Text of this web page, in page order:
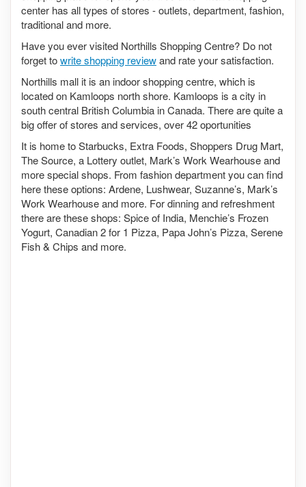
center has all types of stores - outlets, department, fashion,
traditional and more.
Have you ever visited Northills Shopping Centre? Do not
forget towrite shopping reviewand rate your satisfaction.
Northills mall it is an indoor shopping centre, which is
located on Kamloops north shore. Kamloops is a city in
south central British Columbia in Canada. There are quite a
big offer of stores and services, over 42 oportunities
It is home to Starbucks, Extra Foods, Shoppers Drug Mart,
The Source, a Lottery outlet, Mark’s Work Wearhouse and
more special shops. From fashion department you can find
here these options: Ardene, Lushwear, Suzanne’s, Mark’s
Work Wearhouse and more. For dinning and refreshment
there are these shops: Spice of India, Menchie’s Frozen
Yogurt, Canadian 2 for 1 Pizza, Papa John’s Pizza, Serene
Fish & Chips and more.